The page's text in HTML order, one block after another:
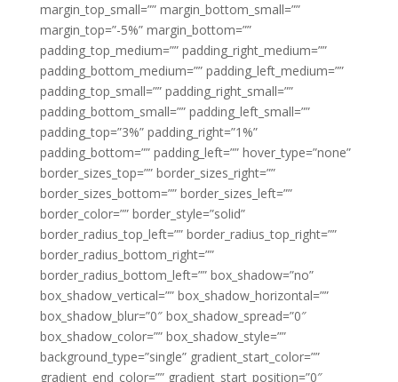
margin_top_small=”” margin_bottom_small=””
margin_top=”-5%” margin_bottom=””
padding_top_medium=”” padding_right_medium=””
padding_bottom_medium=”” padding_left_medium=””
padding_top_small=”” padding_right_small=””
padding_bottom_small=”” padding_left_small=””
padding_top=”3%” padding_right=”1%”
padding_bottom=”” padding_left=”” hover_type=”none”
border_sizes_top=”” border_sizes_right=””
border_sizes_bottom=”” border_sizes_left=””
border_color=”” border_style=”solid”
border_radius_top_left=”” border_radius_top_right=””
border_radius_bottom_right=””
border_radius_bottom_left=”” box_shadow=”no”
box_shadow_vertical=”” box_shadow_horizontal=””
box_shadow_blur=”0″ box_shadow_spread=”0″
box_shadow_color=”” box_shadow_style=””
background_type=”single” gradient_start_color=””
gradient_end_color=”” gradient_start_position=”0″